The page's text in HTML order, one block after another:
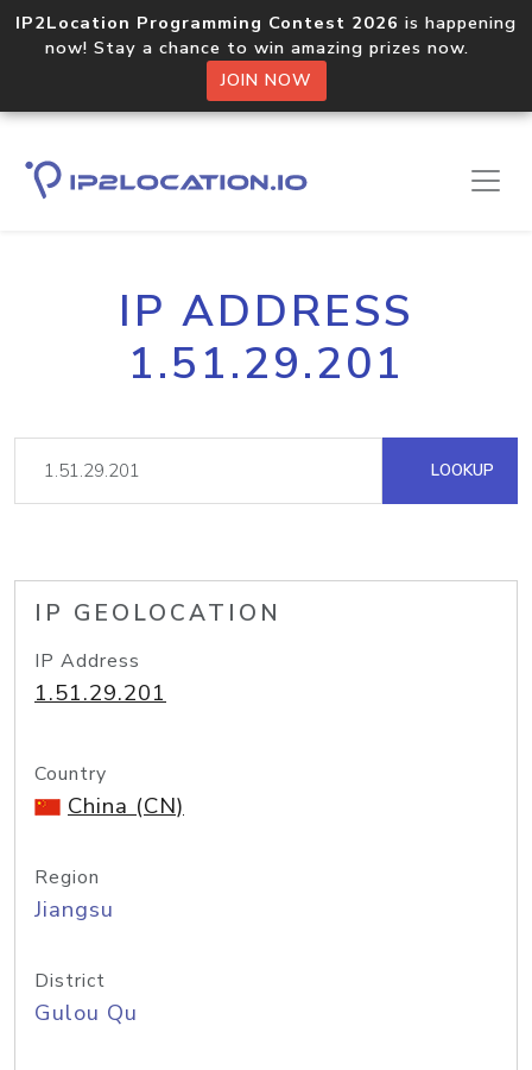
IP2Location Programming Contest 2026 is happening
now! Stay a chance to win amazing prizes now.
JOIN NOW
IP ADDRESS
1.51.29.201
LOOKUP
IP GEOLOCATION
IP Address
1.51.29.201
Country
China (CN)
Region
Jiangsu
District
Gulou Qu